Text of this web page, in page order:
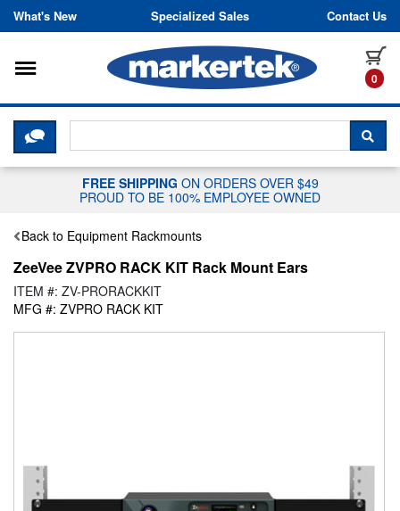
Skip to content
What's New Specialized Sales Contact Us
0
Toggle navigation
CLICK HERE TO CHAT WITH A
FREE SHIPPING ON ORDERS OVER $49
PROUD TO BE 100% EMPLOYEE OWNED
Back to Equipment Rackmounts
ZeeVee ZVPRO RACK KIT Rack Mount Ears
ITEM #: ZV-PRORACKKIT
MFG #: ZVPRO RACK KIT